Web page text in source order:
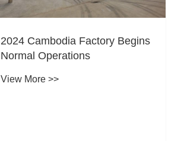
2024 Cambodia Factory Begins
Normal Operations
View More >>